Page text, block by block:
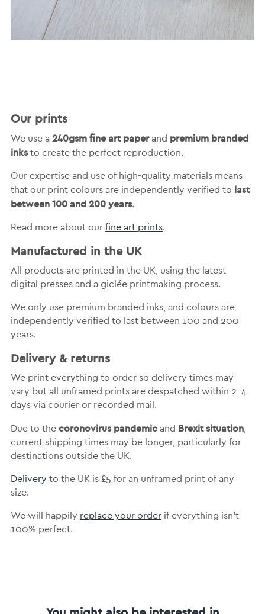
Our prints
We use a 240gsm fine art paperand premium branded
inksto create the perfect reproduction.
Our expertise and use of high-quality materials means
that our print colours are independently verified to last
between 100 and 200 years.
Read more about our fine art prints.
Manufactured in the UK
All products are printed in the UK, using the latest
digital presses and a giclée printmaking process.
We only use premium branded inks, and colours are
independently verified to last between 100 and 200
years.
Delivery & returns
We print everything to order so delivery times may
vary but all unframed prints are despatched within 2-4
days via courier or recorded mail.
Due to the coronovirus pandemicand Brexit situation,
current shipping times may be longer, particularly for
destinations outside the UK.
Delivery to the UK is £5 for an unframed print of any
size.
We will happily replace your orderif everything isn’t
100% perfect.